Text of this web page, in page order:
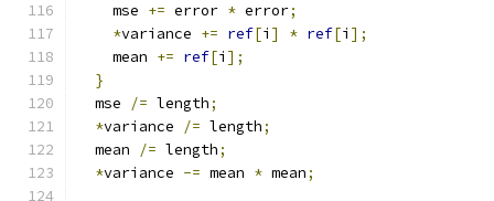
    mse
+= error * error;
*variance += ref[i ] * ref[i ];
    mean
+= ref[i ];
}
  mse
/= length;
*variance /= length;
  mean
/= length;
*variance -= mean * mean;